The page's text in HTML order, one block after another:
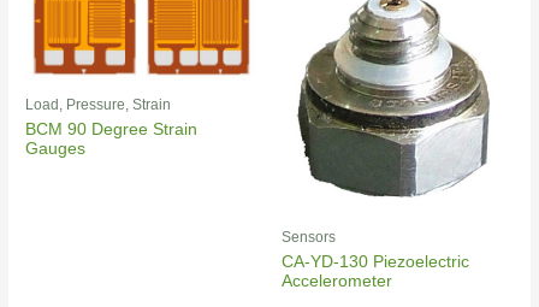
Load, Pressure, Strain
BCM 90 Degree Strain
Gauges
Sensors
CA-YD-130 Piezoelectric
Accelerometer